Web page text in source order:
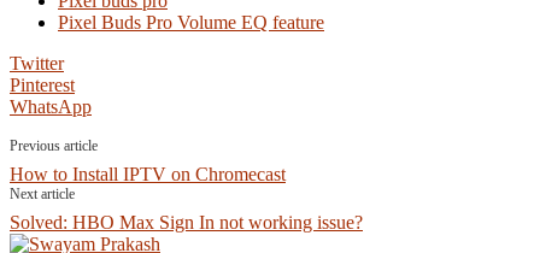
Pixel Buds Pro Volume EQ feature
Twitter
Pinterest
WhatsApp
Previous article
How to Install IPTV on Chromecast
Next article
Solved: HBO Max Sign In not working issue?